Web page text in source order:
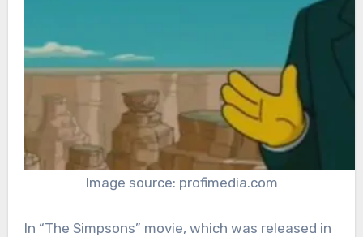
Image source: profimedia.com
In “The Simpsons” movie, which was released in